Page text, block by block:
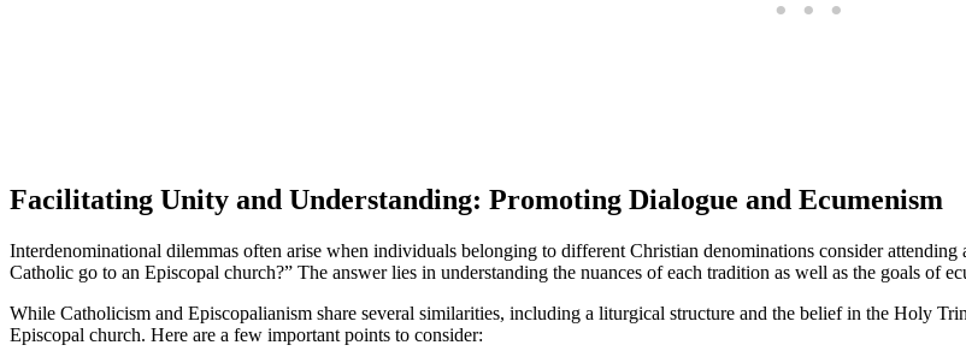
Facilitating Unity and Understanding: Promoting Dialogue and Ecumenism
Interdenominational dilemmas often arise when individuals belonging to different Christian denominations consider
Catholic go to an Episcopal church?” The answer lies in understanding the nuances of each tradition as well as the goals of
While Catholicism and Episcopalianism share several similarities, including a liturgical structure and the belief in the Holy
Episcopal church. Here are a few important points to consider: